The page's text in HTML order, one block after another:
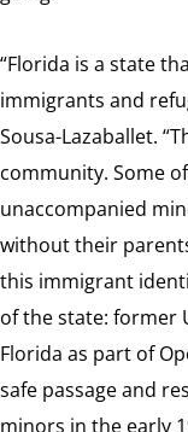
“Florida is a state
immigrants and
Sousa-Lazaballet.
community. Some
unaccompanied
without their
this immigrant
of the state: former
Florida as part of
safe passage and
minors in the early